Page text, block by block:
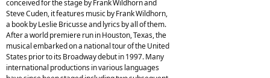
conceived for the stage by Frank Wildhorn and
Steve Cuden, it features music by Frank Wildhorn,
a book by Leslie Bricusse and lyrics by all of them.
After a world premiere run in Houston, Texas, the
musical embarked on a national tour of the United
States prior to its Broadway debut in 1997. Many
international productions in various languages